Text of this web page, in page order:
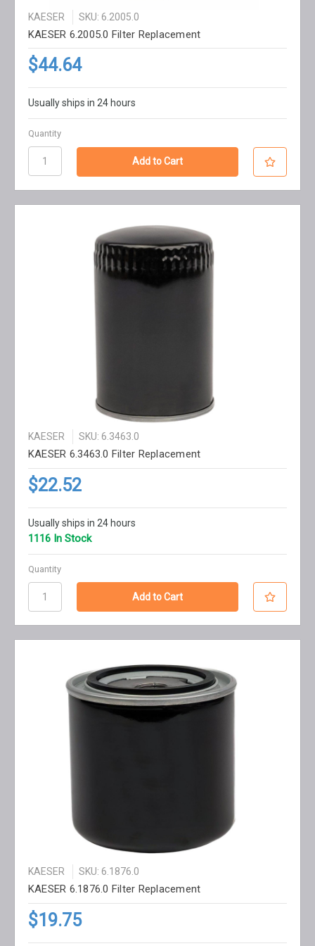
KAESER SKU: 6.2005.0
KAESER 6.2005.0 Filter Replacement
$44.64
Usually ships in 24 hours
Quantity
KAESER SKU: 6.3463.0
KAESER 6.3463.0 Filter Replacement
$22.52
Usually ships in 24 hours
1116 In Stock
Quantity
KAESER SKU: 6.1876.0
KAESER 6.1876.0 Filter Replacement
$19.75